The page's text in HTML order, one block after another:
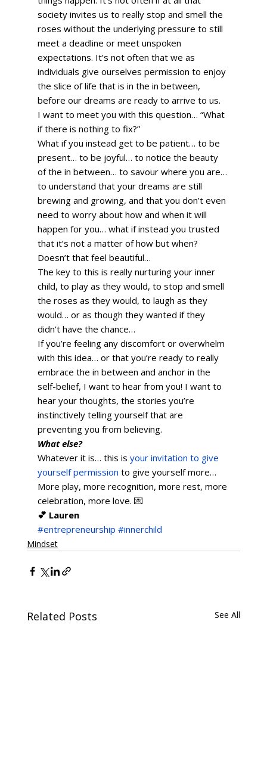
society invites us to really stop and smell the
roses without the underlying pressure to still
meet a deadline or meet unspoken
expectations. It’s not often that we as
individuals give ourselves permission to enjoy
the slice of life that is in the in between,
before our dreams are ready to arrive to us.
I want to meet you with this question… “What
if there is nothing to fix?”
What if you instead get to be patient… to be
present… to be joyful… to notice the beauty
of the in between… to savour where you are…
to understand that your dreams are still
brewing and growing, and that you don’t even
need to worry about how and when it will
happen for you… what if instead you trusted
that it’s not a matter of how but when?
Doesn’t that feel beautiful…
The key to this is really nurturing your inner
child, to play as they would, to stop and smell
the roses as they would, to laugh as they
would… or as though they wanted if they
didn’t have the chance…
If you’re feeling any discomfort or overwhelm
with this idea… or that you’re ready to really
embrace the in between and anchor in the
self-belief, I want to hear from you! I want to
hear your thoughts, the stories you’re
instinctively telling yourself that are
preventing you from believing.
What else?
Whatever it is… this is your invitation to give
yourself permission to give yourself more…
More play, more recognition, more rest, more
celebration, more love. 💌
💕 Lauren
#entrepreneurship #innerchild
Mindset
Related Posts See All